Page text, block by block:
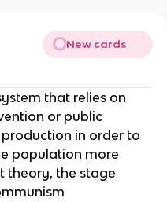
New cards
that relies on
or public
in order to
population more
theory, the stage